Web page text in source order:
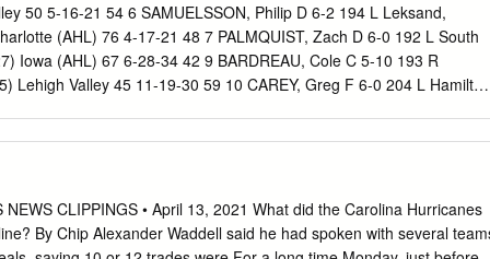
50 5-16-21 54 6 SAMUELSSON, Philip D 6-2 194 L Leksand,
(AHL) 76 4-17-21 48 7 PALMQUIST, Zach D 6-0 192 L South
Iowa (AHL) 67 6-28-34 42 9 BARDREAU, Cole C 5-10 193 R
Lehigh Valley 45 11-19-30 59 10 CAREY, Greg F 6-0 204 L Hamilton,
L Chekhov, Russia 6/27/1998 (20) Chicoutimi (QMJHL) 11 3-8-11
38 12-20-32 19 FAZLEEV, Radel C 6-1 192 L Kazan, Russia
63 4-15-19 24 21 VECCHIONE, Mike C 5-10 194 R Saugus, MA
NEWS CLIPPINGS • April 13, 2021 What did the Carolina Hurricanes
By Chip Alexander Waddell said he had spoken with several